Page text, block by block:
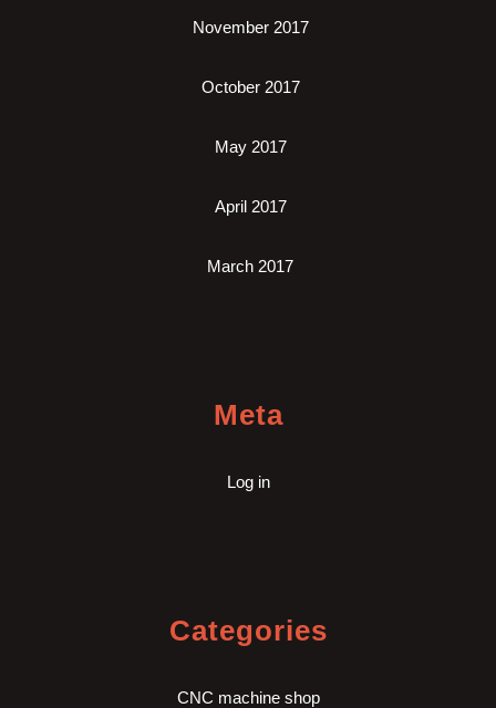
November 2017
October 2017
May 2017
April 2017
March 2017
Meta
Log in
Categories
CNC machine shop